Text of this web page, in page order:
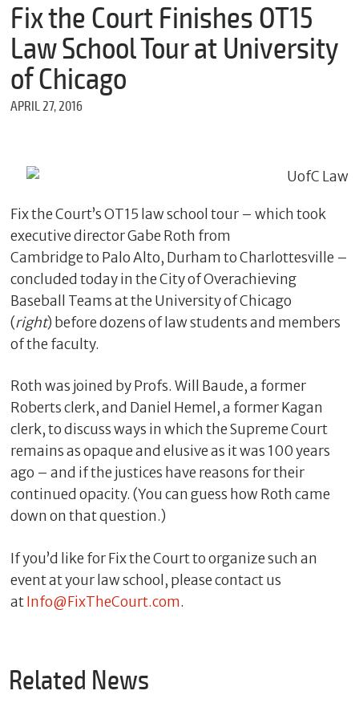
Fix the Court Finishes OT15
Law School Tour at University
of Chicago
APRIL 27, 2016
Fix the Court’s OT15 law school tour – which took
executive director Gabe Roth from
Cambridge to Palo Alto, Durham to Charlottesville –
concluded today in the City of Overachieving
Baseball Teams at the University of Chicago
(right) before dozens of law students and members
of the faculty.
Roth was joined by Profs. Will Baude, a former
Roberts clerk, and Daniel Hemel, a former Kagan
clerk, to discuss ways in which the Supreme Court
remains as opaque and elusive as it was 100 years
ago – and if the justices have reasons for their
continued opacity. (You can guess how Roth came
down on that question.)
If you’d like for Fix the Court to organize such an
event at your law school, please contact us
atInfo@FixTheCourt.com.
Related News
m
e
*
E
*
e
s
s
g
e
C
l
o